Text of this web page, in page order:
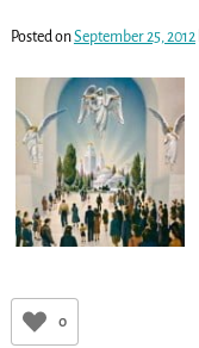
Posted onSeptember 25, 2012
0